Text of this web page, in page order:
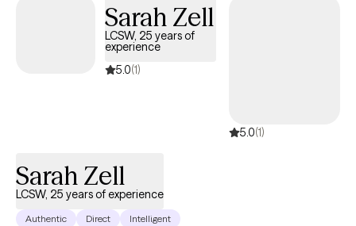
Sarah Zell
LCSW, 25 years of
experience
5.0(1)
5.0(1)
Sarah Zell
LCSW, 25 years of experience
Authentic Direct Intelligent